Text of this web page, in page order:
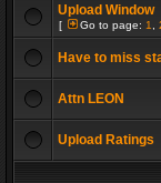
Upload Window
[ Go to page: 1
Have to miss
Attn LEON
Upload Ratings